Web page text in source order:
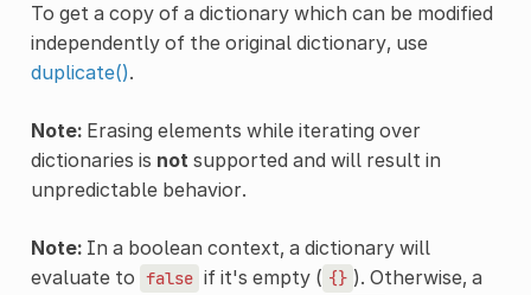
To get a copy of a dictionary which can be modified
independently of the original dictionary, use
duplicate().
Note:Erasing elements while iterating over
dictionaries is notsupported and will result in
unpredictable behavior.
Note:In a boolean context, a dictionary will
evaluate to false if it's empty ( {} ). Otherwise, a